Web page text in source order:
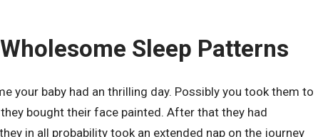
Sleep Patterns
your baby had an thrilling day. Possibly you took them to
bought their face painted. After that they had
in all probability took an extended nap on the journey